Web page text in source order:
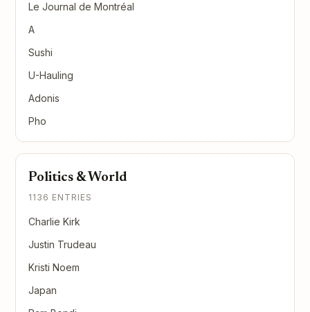
Le Journal de Montréal
A
Sushi
U-Hauling
Adonis
Pho
Politics & World
1136 ENTRIES
Charlie Kirk
Justin Trudeau
Kristi Noem
Japan